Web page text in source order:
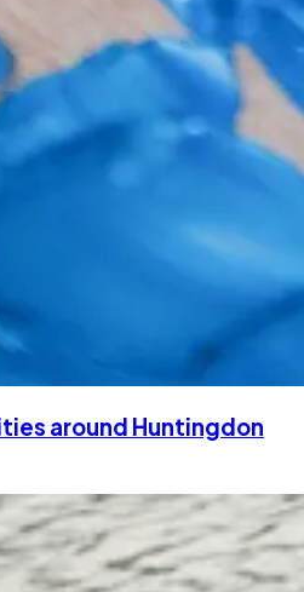
around Huntingdon